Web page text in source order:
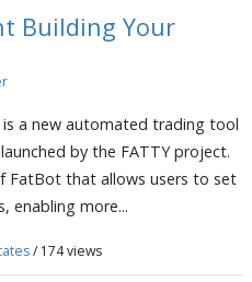
Building Your
a new automated trading tool
by the FATTY project.
FatBot that allows users to set
enabling more...
/ 174 views